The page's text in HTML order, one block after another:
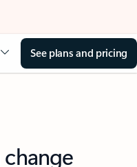
See plans and pricing